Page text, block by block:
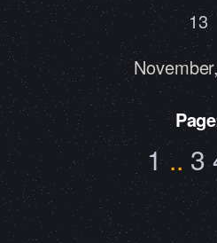
13
1 .. 3